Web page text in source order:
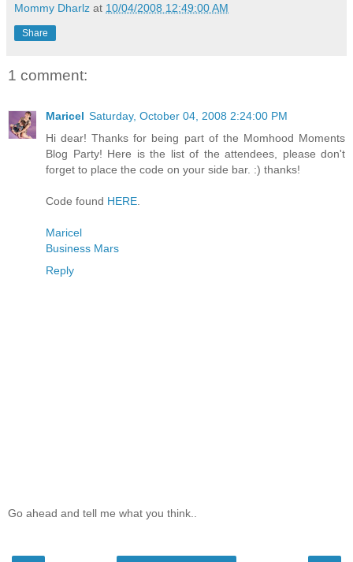
Mommy Dharlz at 10/04/2008 12:49:00 AM
Share
1 comment:
Maricel Saturday, October 04, 2008 2:24:00 PM
Hi dear! Thanks for being part of the Momhood Moments
Blog Party! Here is the list of the attendees, please don't
forget to place the code on your side bar. :) thanks!
Code found HERE
Maricel
Business Mars
Reply
Go ahead and tell me what you think..